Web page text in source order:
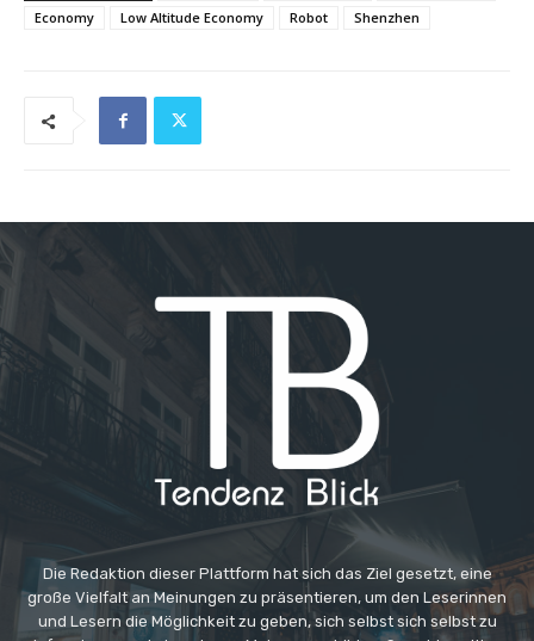
Economy
Low Altitude Economy Robot Shenzhen
Die Redaktion dieser Plattform hat sich das Ziel gesetzt, eine
große Vielfalt an Meinungen zu präsentieren, um den Leserinnen
und Lesern die Möglichkeit zu geben, sich selbst sich selbst zu